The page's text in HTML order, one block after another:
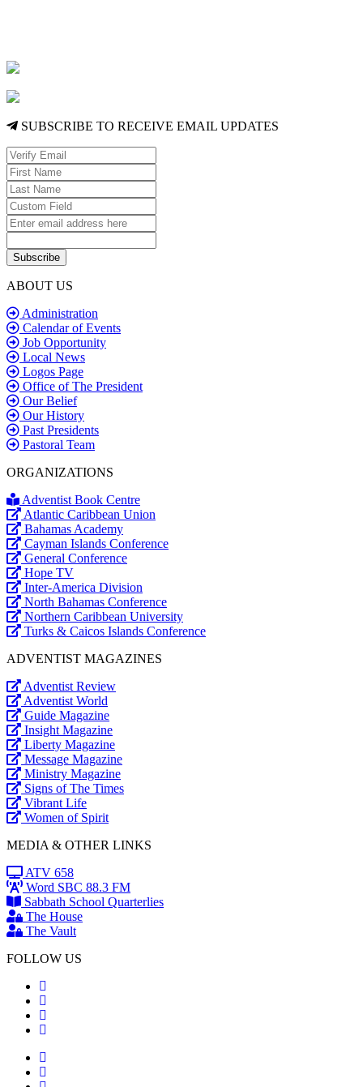
SUBSCRIBE TO RECEIVE EMAIL UPDATES
Subscribe
ABOUT US
Administration
Calendar of Events
Job Opportunity
Local News
Logos Page
Office of The President
Our Belief
Our History
Past Presidents
Pastoral Team
ORGANIZATIONS
Adventist Book Centre
Atlantic Caribbean Union
Bahamas Academy
Cayman Islands Conference
General Conference
Hope TV
Inter-America Division
North Bahamas Conference
Northern Caribbean University
Turks & Caicos Islands Conference
ADVENTIST MAGAZINES
Adventist Review
Adventist World
Guide Magazine
Insight Magazine
Liberty Magazine
Message Magazine
Ministry Magazine
Signs of The Times
Vibrant Life
Women of Spirit
MEDIA & OTHER LINKS
ATV 658
Word SBC 88.3 FM
Sabbath School Quarterlies
The House
The Vault
FOLLOW US